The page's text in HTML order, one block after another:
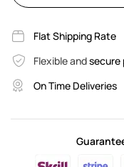
Flat Shipping Rate
Flexible andsecure
On Time Deliveries